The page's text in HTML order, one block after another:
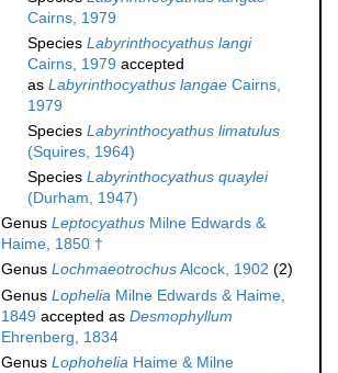
Cairns, 1979
Species Labyrinthocyathus langi
Cairns, 1979 accepted
as Labyrinthocyathus langae Cairns,
1979
Species Labyrinthocyathus limatulus
(Squires, 1964)
Species Labyrinthocyathus quaylei
(Durham, 1947)
Genus Leptocyathus Milne Edwards &
Haime, 1850 †
Genus LochmaeotrochusAlcock, 1902 (2)
Genus Lophelia Milne Edwards & Haime,
1849 accepted as Desmophyllum
Ehrenberg, 1834
Genus Lophohelia Haime & Milne